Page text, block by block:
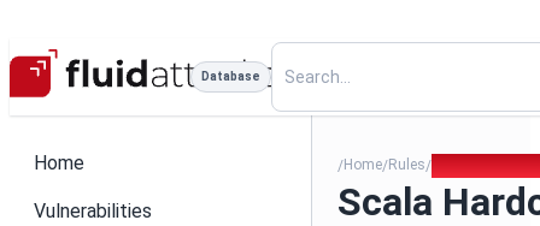
Database
Home
Vulnerabilities
/Home/Rules/
Scala